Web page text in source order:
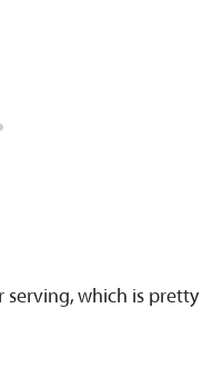
serving, which is pretty